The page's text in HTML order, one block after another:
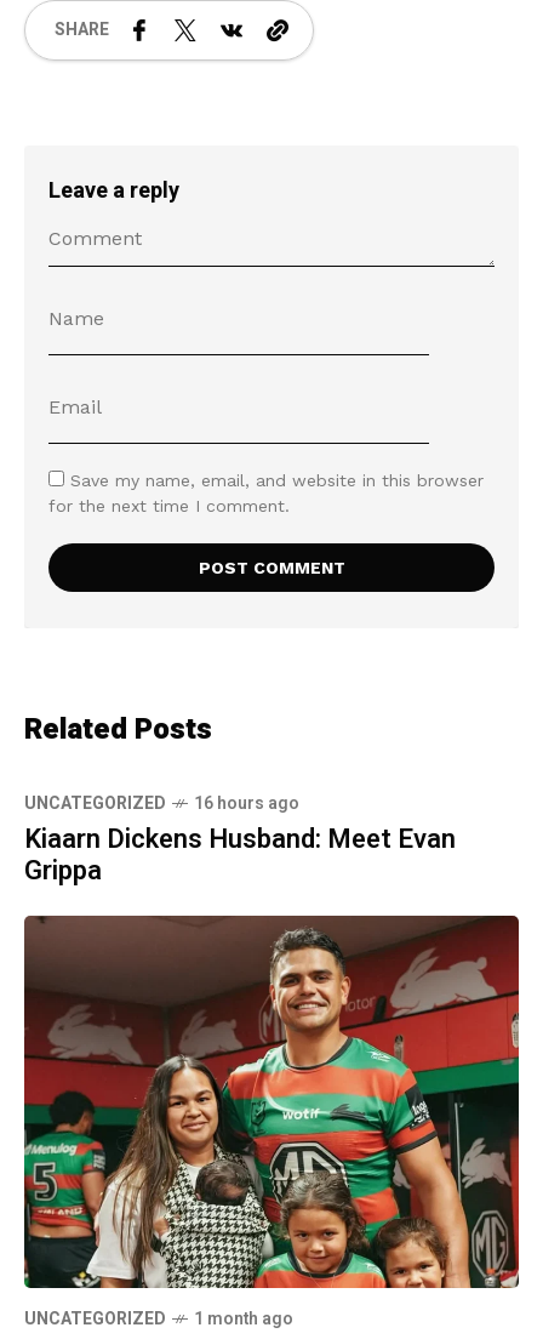
SHARE
Leave a reply
Save my name, email, and website in this browser
for the next time I comment.
Related Posts
UNCATEGORIZED 16 hours ago
Kiaarn Dickens Husband: Meet Evan
Grippa
UNCATEGORIZED 1 month ago